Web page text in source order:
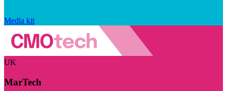
Media kit
UK
MarTech